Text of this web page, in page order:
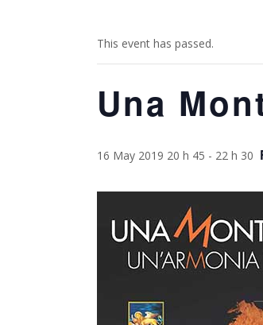
This event has passed.
Una
16 May 2019 20 h 45 - 22 h 30